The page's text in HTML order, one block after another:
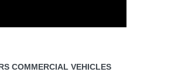
COMMERCIAL VEHICLES